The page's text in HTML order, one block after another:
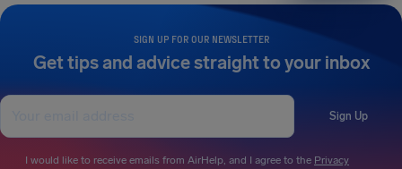
SIGN UP FOR OUR NEWSLETTER
Get tips and advice straight to your inbox
Sign Up
I would like to receive emails from AirHelp, and I agree to the Privacy